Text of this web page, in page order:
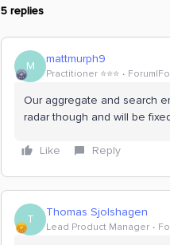
5 replies
M mattmurph9
Practitioner ⭐️⭐️⭐️
Our aggregate and search
radar though and will be
Like Reply
T Thomas Sjolshagen
Lead Product Manager